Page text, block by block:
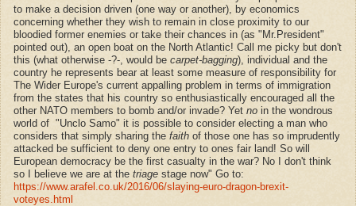
to make a decision driven (one way or another), by economics
concerning whether they wish to remain in close proximity to our
bloodied former enemies or take their chances in (as "Mr.President"
pointed out), an open boat on the North Atlantic! Call me picky but don't
this (what otherwise -?-, would be carpet-bagging), individual and the
country he represents bear at least some measure of responsibility for
The Wider Europe's current appalling problem in terms of immigration
from the states that his country so enthusiastically encouraged all the
other NATO members to bomb and/or invade? Yet no in the wondrous
world of "Unclo Samo" it is possible to consider electing a man who
considers that simply sharing the faith of those one has so imprudently
attacked be sufficient to deny one entry to ones fair land! So will
European democracy be the first casualty in the war? No I don't think
so I believe we are at the triage stage now" Go to:
https://www.arafel.co.uk/2016/06/slaying-euro-dragon-brexit-
voteyes.html